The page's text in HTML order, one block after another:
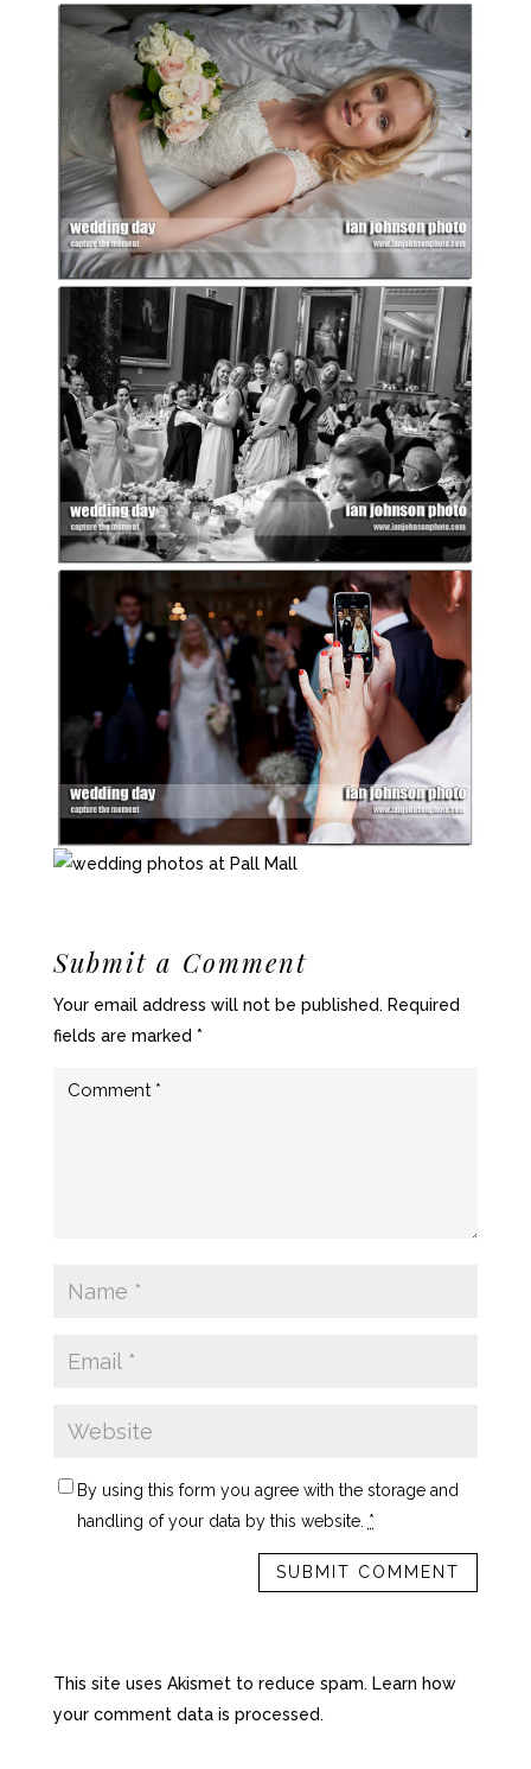
Submit a Comment
Your email address will not be published. Required
fields are marked *
By using this form you agree with the storage and
handling of your data by this website. *
This site uses Akismet to reduce spam. Learn how
your comment data is processed.